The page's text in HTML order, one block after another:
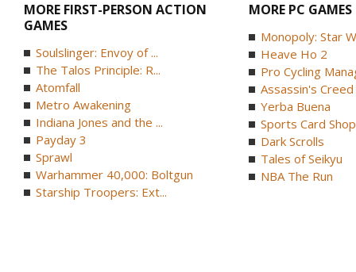
MORE FIRST-PERSON ACTION
GAMES
Soulslinger: Envoy of ...
The Talos Principle: R...
Atomfall
Metro Awakening
Indiana Jones and the ...
Payday 3
Sprawl
Warhammer 40,000: Boltgun
Starship Troopers: Ext...
MORE PC GAMES
Monopoly: Star
Heave Ho 2
Pro Cycling
Assassin's Creed
Yerba Buena
Sports Card Shop
Dark Scrolls
Tales of Seikyu
NBA The Run